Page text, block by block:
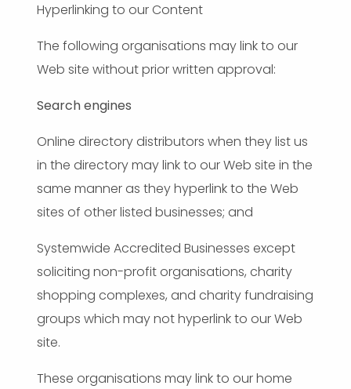
Hyperlinking to our Content
The following organisations may link to our
Web site without prior written approval:
Search engines
Online directory distributors when they list us
in the directory may link to our Web site in the
same manner as they hyperlink to the Web
sites of other listed businesses; and
Systemwide Accredited Businesses except
soliciting non-profit organisations, charity
shopping complexes, and charity fundraising
groups which may not hyperlink to our Web
site.
These organisations may link to our home